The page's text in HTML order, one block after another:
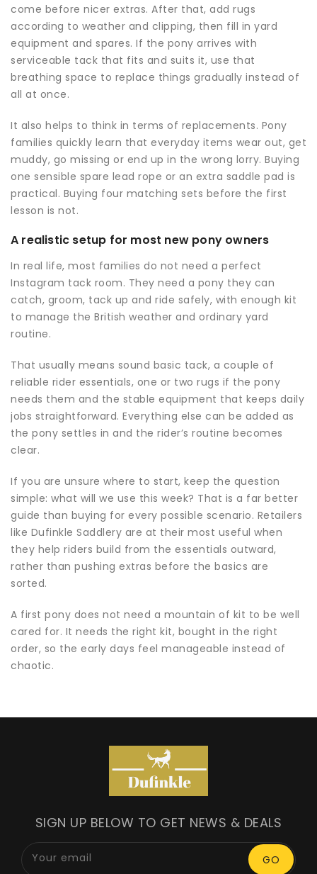
come before nicer extras. After that, add rugs
according to weather and clipping, then fill in yard
equipment and spares. If the pony arrives with
serviceable tack that fits and suits it, use that
breathing space to replace things gradually instead of
all at once.
It also helps to think in terms of replacements. Pony
families quickly learn that everyday items wear out, get
muddy, go missing or end up in the wrong lorry. Buying
one sensible spare lead rope or an extra saddle pad is
practical. Buying four matching sets before the first
lesson is not.
A realistic setup for most new pony owners
In real life, most families do not need a perfect
Instagram tack room. They need a pony they can
catch, groom, tack up and ride safely, with enough kit
to manage the British weather and ordinary yard
routine.
That usually means sound basic tack, a couple of
reliable rider essentials, one or two rugs if the pony
needs them and the stable equipment that keeps daily
jobs straightforward. Everything else can be added as
the pony settles in and the rider’s routine becomes
clear.
If you are unsure where to start, keep the question
simple: what will we use this week? That is a far better
guide than buying for every possible scenario. Retailers
like Dufinkle Saddlery are at their most useful when
they help riders build from the essentials outward,
rather than pushing extras before the basics are
sorted.
A first pony does not need a mountain of kit to be well
cared for. It needs the right kit, bought in the right
order, so the early days feel manageable instead of
chaotic.
SIGN UP BELOW TO GET NEWS & DEALS
Your email GO